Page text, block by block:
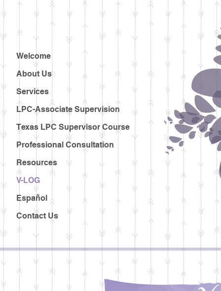
Welcome
About Us
Services
LPC-Associate Supervision
Texas LPC Supervisor Course
Professional Consultation
Resources
V-LOG
Español
Contact Us